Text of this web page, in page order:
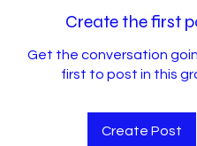
Create the first
Get the conversation
first to post in this
Create Post